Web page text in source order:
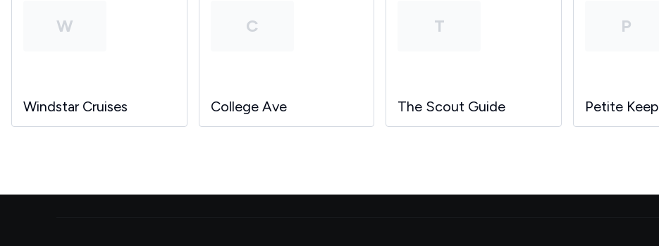
W
Windstar Cruises
C
College Ave
T
The Scout Guide
P
Petite Keep